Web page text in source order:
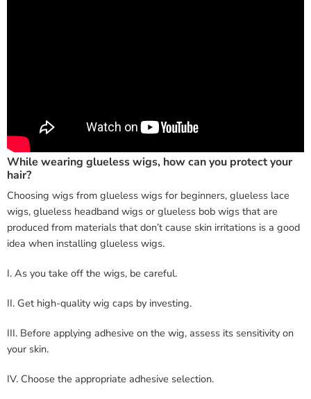
While wearing glueless wigs, how can you protect your
hair?
Choosing wigs from glueless wigs for beginners, glueless lace
wigs, glueless headband wigs or glueless bob wigs that are
produced from materials that don’t cause skin irritations is a good
idea when installing glueless wigs.
I. As you take off the wigs, be careful.
II. Get high-quality wig caps by investing.
III. Before applying adhesive on the wig, assess its sensitivity on
your skin.
IV. Choose the appropriate adhesive selection.